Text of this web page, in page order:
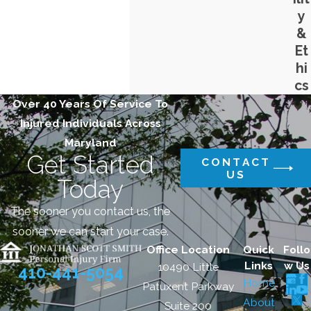
y
&
Et
hi
cs
Over 40 Years Of Service To
Injured Individuals Across
Maryland
Get Started
Today
The sooner you contact us, the
sooner we can start your case.
CONTACT
US
410-441-5054
Office Location
10490 Little
Patuxent Parkway
Suite 200
Quick
Links
Home
About
Follo
w Us